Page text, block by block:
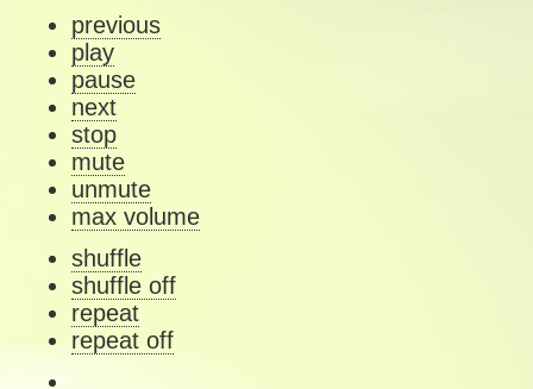
previous
play
pause
next
stop
mute
unmute
max volume
shuffle
shuffle off
repeat
repeat off